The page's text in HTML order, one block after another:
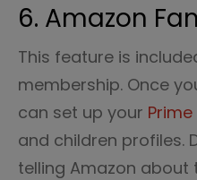
6. Amazon
This feature is
membership. Once
can set up your
and children profiles.
telling Amazon about